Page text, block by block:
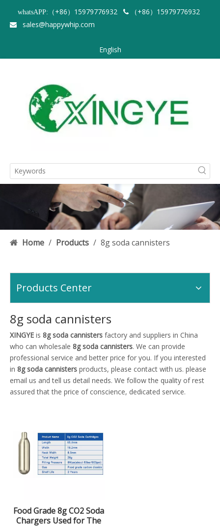
whatsAPP: （+86）15979776932  （+86）15979776932
 sales@happywhip.com
English
Home / Products / 8g soda cannisters
Products Center
8g soda cannisters
XINGYE is 8g soda cannisters factory and suppliers in China
who can wholesale 8g soda cannisters. We can provide
professional service and better price for you. If you interested
in 8g soda cannisters products, please contact with us. please
email us and tell us detail needs. We follow the quality of rest
assured that the price of conscience, dedicated service.
Food Grade 8g CO2 Soda
Chargers Used for The